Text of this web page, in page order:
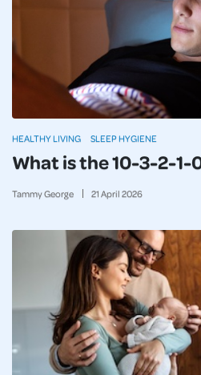
What is the 10-3-2-1-
Tammy George 21 April 2026
HEALTHY LIVING SLEEP HYGIENE